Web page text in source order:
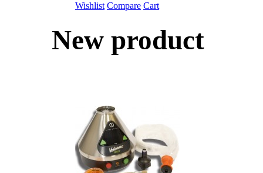
Wishlist Compare Cart
New product